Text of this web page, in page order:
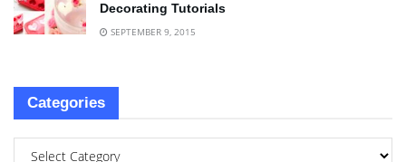
Decorating Tutorials
SEPTEMBER 9, 2015
Categories